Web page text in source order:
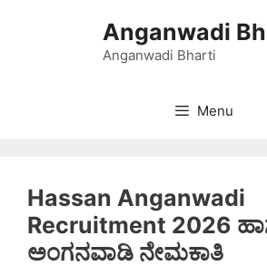
Anganwadi
Anganwadi Bharti
Menu
Hassan Anganwadi
Recruitment 2026
ಅಂಗನವಾಡಿ ನೇಮಕಾತಿ